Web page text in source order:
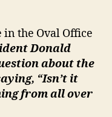
the Oval Office
Donald
about the
“Isn’t it
from all over